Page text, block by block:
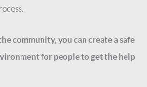
community, you can create a safe
for people to get the help